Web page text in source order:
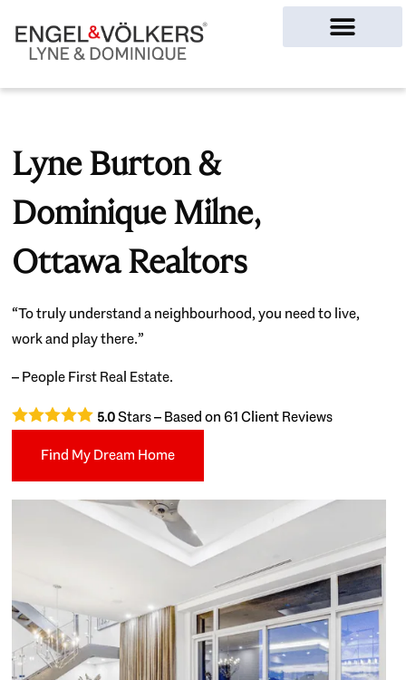
Lyne Burton &
Dominique Milne,
Ottawa Realtors
“To truly understand a neighbourhood, you need to live,
work and play there.”
– People First Real Estate.
5.0Stars – Based on61Client Reviews
Find My Dream Home